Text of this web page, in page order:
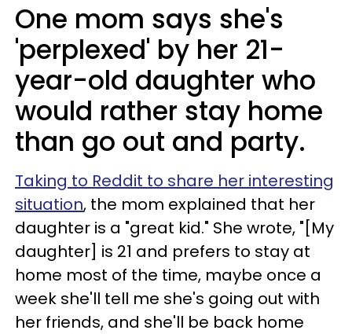
One mom says she's
'perplexed' by her 21-
year-old daughter who
would rather stay home
than go out and party.
Taking to Reddit to share her interesting
situation, the mom explained that her
daughter is a "great kid." She wrote, "[My
daughter] is 21 and prefers to stay at
home most of the time, maybe once a
week she'll tell me she's going out with
her friends, and she'll be back home